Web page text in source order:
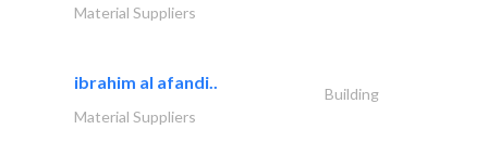
Material Suppliers
ibrahim al afandi..
Building
Material Suppliers